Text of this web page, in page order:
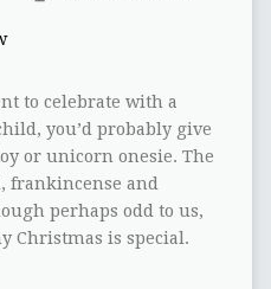
to celebrate with a
you’d probably give
or unicorn onesie. The
frankincense and
perhaps odd to us,
Christmas is special.